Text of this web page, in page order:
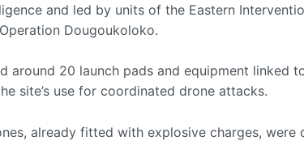
and led by units of the Eastern
Dougoukoloko.
around 20 launch pads and equipment linked
site’s use for coordinated drone attacks.
already fitted with explosive charges, were